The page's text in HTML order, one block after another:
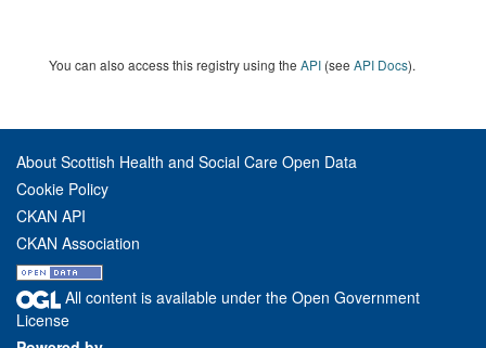
You can also access this registry using the API (see API Docs).
About Scottish Health and Social Care Open Data
Cookie Policy
CKAN API
CKAN Association
All content is available under the Open Government
License